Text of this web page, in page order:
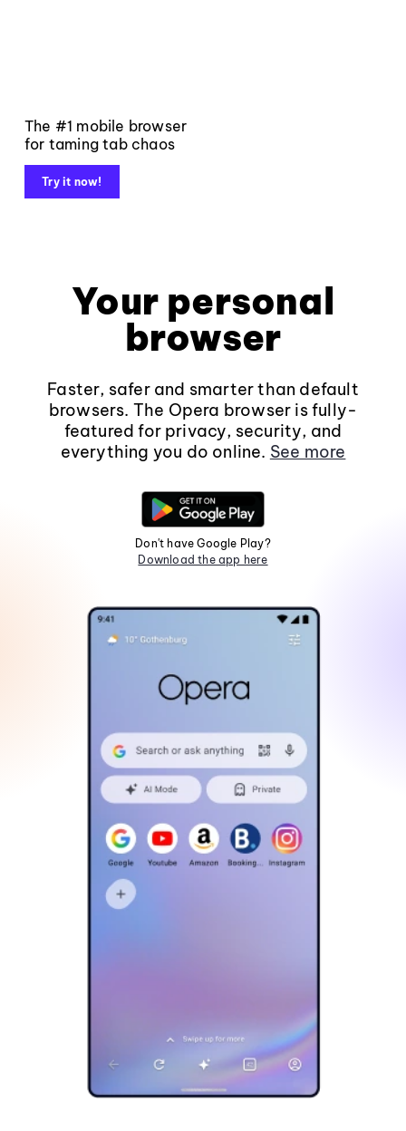
The #1 mobile browser
for taming tab chaos
Try it now!
Your personal
browser
Faster, safer and smarter than default
browsers. The Opera browser is fully-
featured for privacy, security, and
everything you do online. See more
Don't have Google Play?
Download the app here